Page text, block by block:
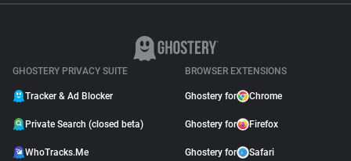
GHOSTERY PRIVACY SUITE
Tracker & Ad Blocker
Private Search (closed beta)
WhoTracks.Me
BROWSER EXTENSIONS
Ghostery for Chrome
Ghostery for Firefox
Ghostery for Safari